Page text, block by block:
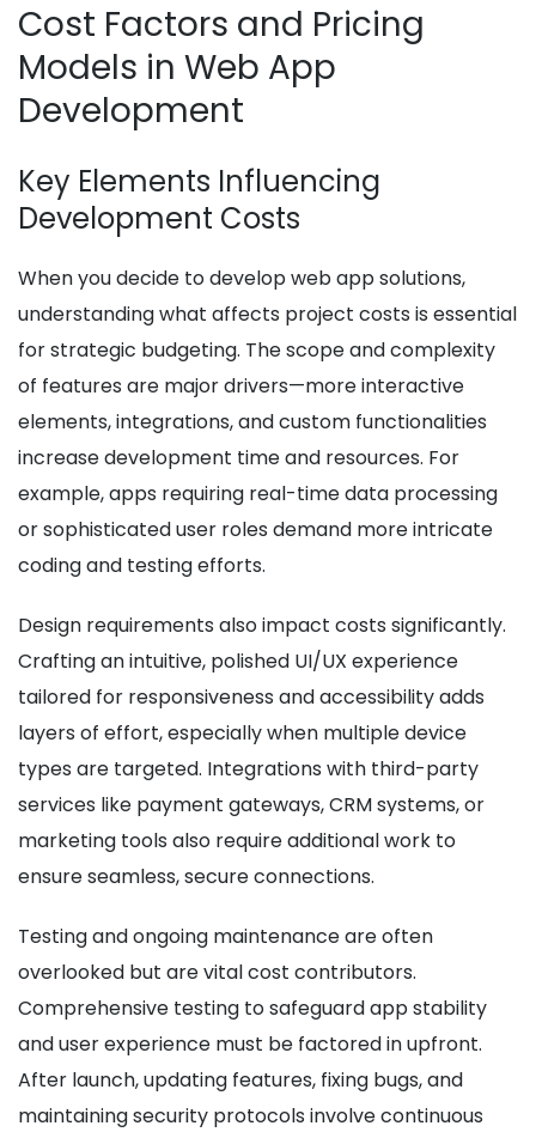
Cost Factors and Pricing
Models in Web App
Development
Key Elements Influencing
Development Costs
When you decide to develop web app solutions,
understanding what affects project costs is essential
for strategic budgeting. The scope and complexity
of features are major drivers—more interactive
elements, integrations, and custom functionalities
increase development time and resources. For
example, apps requiring real-time data processing
or sophisticated user roles demand more intricate
coding and testing efforts.
Design requirements also impact costs significantly.
Crafting an intuitive, polished UI/UX experience
tailored for responsiveness and accessibility adds
layers of effort, especially when multiple device
types are targeted. Integrations with third-party
services like payment gateways, CRM systems, or
marketing tools also require additional work to
ensure seamless, secure connections.
Testing and ongoing maintenance are often
overlooked but are vital cost contributors.
Comprehensive testing to safeguard app stability
and user experience must be factored in upfront.
After launch, updating features, fixing bugs, and
maintaining security protocols involve continuous